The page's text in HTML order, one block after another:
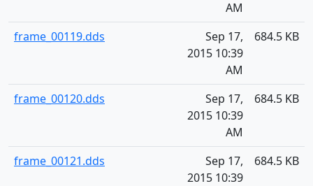
AM
frame_00119.dds
Sep 17,
2015 10:39
AM
684.5 KB
frame_00120.dds
Sep 17,
2015 10:39
AM
684.5 KB
frame_00121.dds
Sep 17,
2015 10:39
684.5 KB